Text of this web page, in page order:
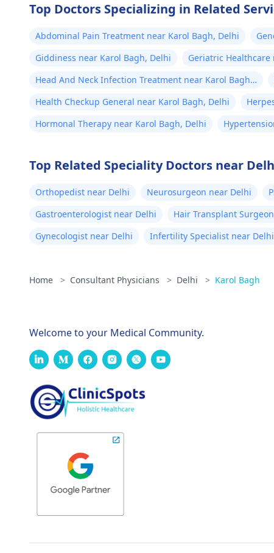
Top Doctors Specializing in Related
Abdominal Pain Treatment near Karol Bagh, Delhi
Giddiness near Karol Bagh, Delhi
Geriatric Healthcare
Head And Neck Infection Treatment near Karol Bagh,
Health Checkup General near Karol Bagh, Delhi
Hormonal Therapy near Karol Bagh, Delhi
Top Related Speciality Doctors near
Orthopedist near Delhi Neurosurgeon near Delhi
Gastroenterologist near Delhi
Hair Transplant
Gynecologist near Delhi
Infertility Specialist near Delhi
Home > Consultant Physicians > Delhi > Karol Bagh
Welcome to your Medical Community.